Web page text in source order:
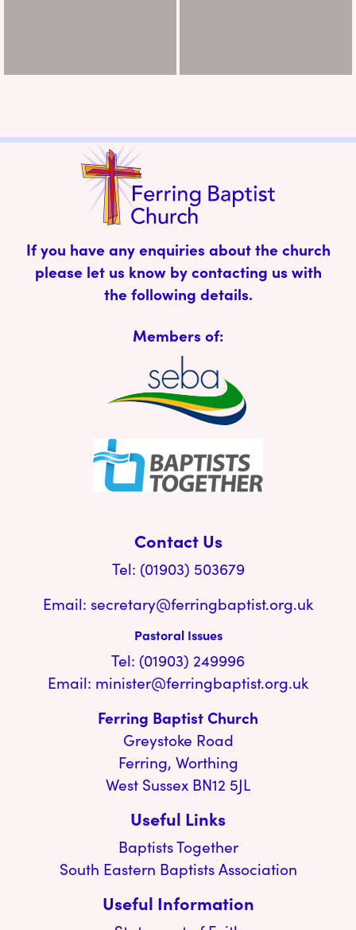
If you have any enquiries about the church
please let us know by contacting us with
the following details.
Members of:
Contact Us
Tel: (01903) 503679
Email: secretary@ferringbaptist.org.uk
Pastoral Issues
Tel: (01903) 249996
Email: minister@ferringbaptist.org.uk
Ferring Baptist Church
Greystoke Road
Ferring, Worthing
West Sussex BN12 5JL
Useful Links
Baptists Together
South Eastern Baptists Association
Useful Information